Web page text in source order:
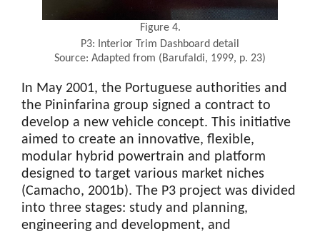
Figure 4.
P3: Interior Trim Dashboard detail
Source: Adapted from (Barufaldi, 1999, p. 23)
In May 2001, the Portuguese authorities and
the Pininfarina group signed a contract to
develop a new vehicle concept. This initiative
aimed to create an innovative, flexible,
modular hybrid powertrain and platform
designed to target various market niches
(Camacho, 2001b). The P3 project was divided
into three stages: study and planning,
engineering and development, and